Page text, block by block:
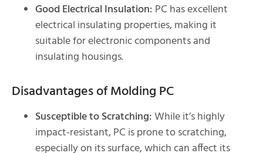
Good Electrical Insulation: PC has excellent
electrical insulating properties, making it
suitable for electronic components and
insulating housings.
Disadvantages of Molding PC
Susceptible to Scratching:While it’s highly
impact-resistant, PC is prone to scratching,
especially on its surface, which can affect its